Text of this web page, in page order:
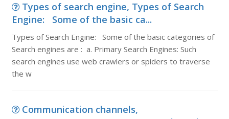
Types of search engine, Types of Search
Engine: Some of the basic ca...
Types of Search Engine: Some of the basic categories of
Search engines are : a. Primary Search Engines: Such
search engines use web crawlers or spiders to traverse
the w
Communication channels,